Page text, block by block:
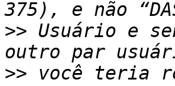
>> Usuário e
>> você teria